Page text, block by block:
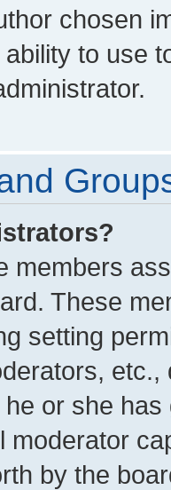
chosen
to use
members
These
setting
or she
moderator
by the